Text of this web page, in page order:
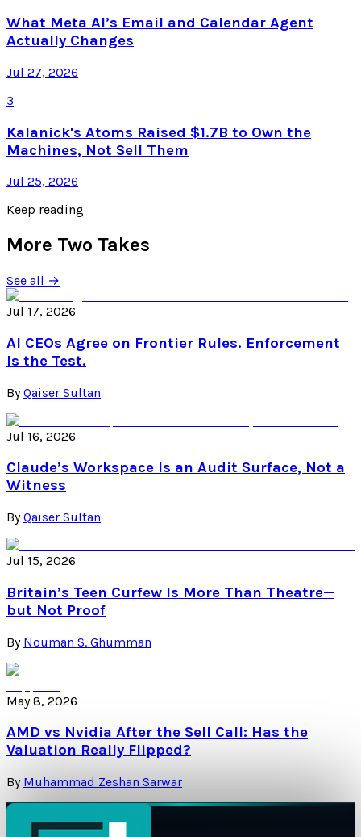
What Meta AI’s Email and Calendar Agent
Actually Changes
Jul 27, 2026
3
Kalanick's Atoms Raised $1.7B to Own the
Machines, Not Sell Them
Jul 25, 2026
Keep reading
More Two Takes
See all →
Jul 17, 2026
AI CEOs Agree on Frontier Rules. Enforcement
Is the Test.
By Qaiser Sultan
Jul 16, 2026
Claude’s Workspace Is an Audit Surface, Not a
Witness
By Qaiser Sultan
Jul 15, 2026
Britain’s Teen Curfew Is More Than Theatre—
but Not Proof
By Nouman S. Ghumman
May 8, 2026
AMD vs Nvidia After the Sell Call: Has the
Valuation Really Flipped?
By Muhammad Zeshan Sarwar